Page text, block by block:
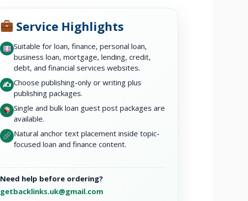
Service Highlights
Suitable for loan, finance, personal loan,
business loan, mortgage, lending, credit,
debt, and financial services websites.
✍️ Choose publishing-only or writing plus
publishing packages.
Single and bulk loan guest post packages are
available.
Natural anchor text placement inside topic-
focused loan and finance content.
Need help before ordering?
getbacklinks.uk@gmail.com